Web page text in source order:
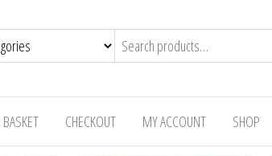
BASKET CHECKOUT MY ACCOUNT SHOP